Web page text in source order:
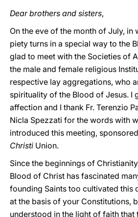
Dear brothers and sisters,
On the eve of the month of July, in
piety turns in a special way to the
glad to meet with the Societies of
the male and female religious
respective lay aggregations, who
spirituality of the Blood of Jesus. I
affection and I thank Fr. Terenzio
Nicla Spezzati for the words with
introduced this meeting,
Christi Union.
Since the beginnings of
Blood of Christ has fascinated
founding Saints too cultivated this
at the basis of your Constitutions,
understood in the light of faith that